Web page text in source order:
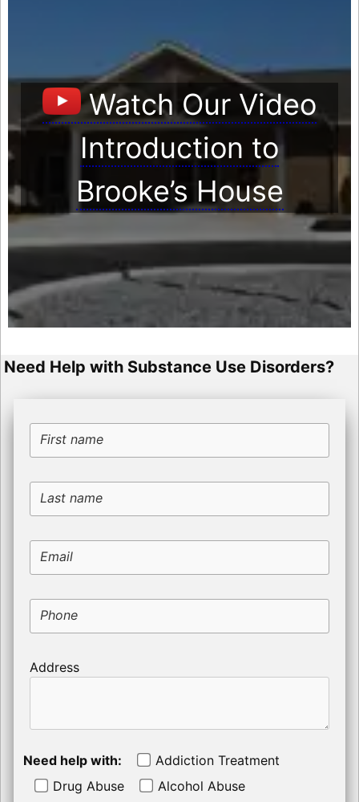
Watch Our Video
Introduction to
Brooke’s House
Need Help with Substance Use Disorders?
First name
Last name
Email
Phone
Address
Need help with:
Addiction Treatment
Drug Abuse
Alcohol Abuse